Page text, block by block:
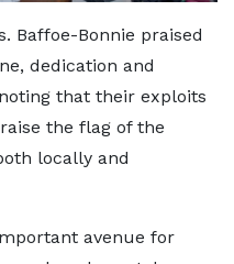
Baffoe-Bonnie praised
dedication and
that their exploits
the flag of the
locally and
avenue for